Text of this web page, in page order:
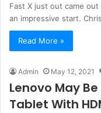
Fast X just out came
an impressive start.
Read More »
Admin May 12, 2021
Lenovo May
Tablet With